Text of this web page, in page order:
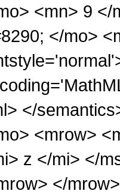
<mn> 9 </
</mo>
</
<mrow>
z </mi> </
</